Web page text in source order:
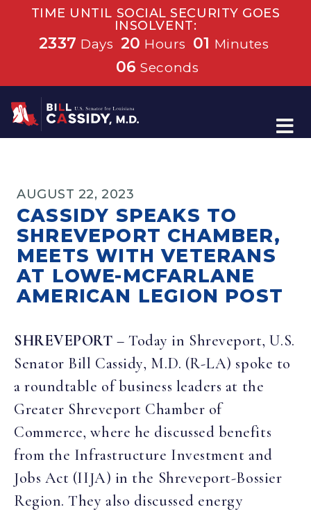
TIME UNTIL SOCIAL SECURITY GOES
INSOLVENT:
2337 Days 20 Hours 01 Minutes
06 Seconds
Home
AUGUST 22, 2023
CASSIDY SPEAKS TO
SHREVEPORT CHAMBER,
MEETS WITH VETERANS
AT LOWE-MCFARLANE
AMERICAN LEGION POST
SHREVEPORT – Today in Shreveport, U.S.
Senator Bill Cassidy, M.D. (R-LA) spoke to
a roundtable of business leaders at the
Greater Shreveport Chamber of
Commerce, where he discussed benefits
from the Infrastructure Investment and
Jobs Act (IIJA) in the Shreveport-Bossier
Region. They also discussed energy